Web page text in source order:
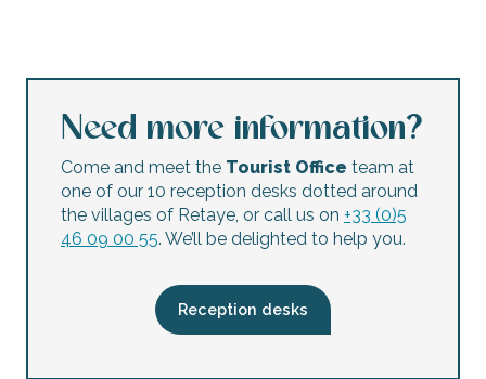
dReam - Courses and Workshops
Stage d'aquarelle 1 jour, 3 jours et plus avec Lil Dupeux
Year-round sewing/cartonnage/painting/English/
Chevalier Gambette : Stage d'initiation Linogravure pour
Drawing workshop: Drawing and sketching
Jewelry making workshops
Dance workshop open to all with Ile de Ré Danse for
dREam - Textile personalization - embroidery - printing -
Need more information?
Come and meet the Tourist Office team at
one of our 10 reception desks dotted around
the villages of Retaye, or call us on +33 (0)5
46 09 00 55. We’ll be delighted to help you.
Reception desks